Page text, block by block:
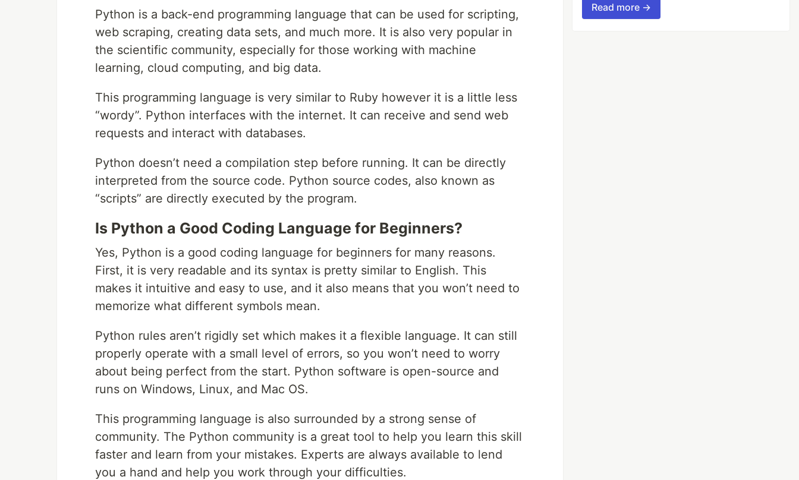
Python is a back-end programming language that can be used for scripting,
web scraping, creating data sets, and much more. It is also very popular in
the scientific community, especially for those working with machine
learning, cloud computing, and big data.
This programming language is very similar to Ruby however it is a little less
“wordy”. Python interfaces with the internet. It can receive and send web
requests and interact with databases.
Python doesn’t need a compilation step before running. It can be directly
interpreted from the source code. Python source codes, also known as
“scripts” are directly executed by the program.
Is Python a Good Coding Language for Beginners?
Yes, Python is a good coding language for beginners for many reasons.
First, it is very readable and its syntax is pretty similar to English. This
makes it intuitive and easy to use, and it also means that you won’t need to
memorize what different symbols mean.
Python rules aren’t rigidly set which makes it a flexible language. It can still
properly operate with a small level of errors, so you won’t need to worry
about being perfect from the start. Python software is open-source and
runs on Windows, Linux, and Mac OS.
This programming language is also surrounded by a strong sense of
community. The Python community is a great tool to help you learn this skill
faster and learn from your mistakes. Experts are always available to lend
you a hand and help you work through your difficulties.
Read more →